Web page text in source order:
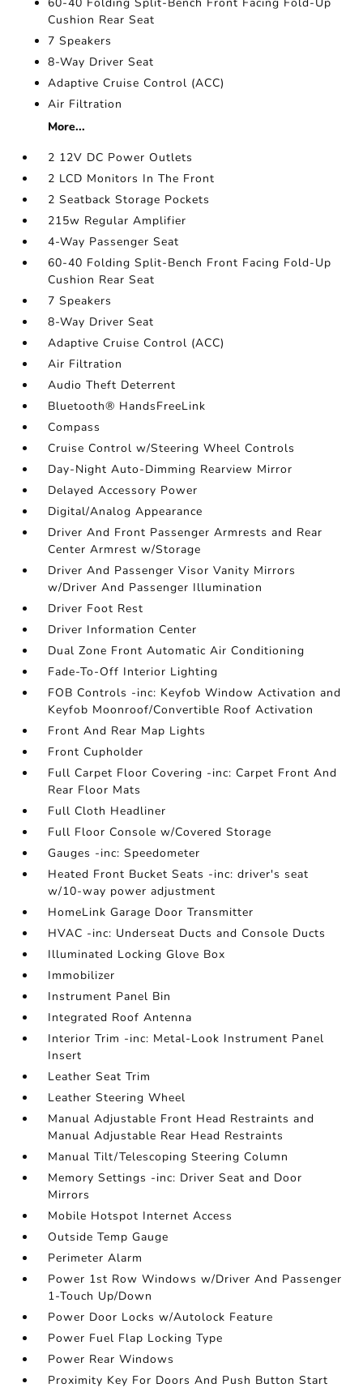
Cushion Rear Seat
7 Speakers
8-Way Driver Seat
Adaptive Cruise Control (ACC)
Air Filtration
More...
2 12V DC Power Outlets
2 LCD Monitors In The Front
2 Seatback Storage Pockets
215w Regular Amplifier
4-Way Passenger Seat
60-40 Folding Split-Bench Front Facing Fold-Up
Cushion Rear Seat
7 Speakers
8-Way Driver Seat
Adaptive Cruise Control (ACC)
Air Filtration
Audio Theft Deterrent
Bluetooth® HandsFreeLink
Compass
Cruise Control w/Steering Wheel Controls
Day-Night Auto-Dimming Rearview Mirror
Delayed Accessory Power
Digital/Analog Appearance
Driver And Front Passenger Armrests and Rear
Center Armrest w/Storage
Driver And Passenger Visor Vanity Mirrors
w/Driver And Passenger Illumination
Driver Foot Rest
Driver Information Center
Dual Zone Front Automatic Air Conditioning
Fade-To-Off Interior Lighting
FOB Controls -inc: Keyfob Window Activation and
Keyfob Moonroof/Convertible Roof Activation
Front And Rear Map Lights
Front Cupholder
Full Carpet Floor Covering -inc: Carpet Front And
Rear Floor Mats
Full Cloth Headliner
Full Floor Console w/Covered Storage
Gauges -inc: Speedometer
Heated Front Bucket Seats -inc: driver's seat
w/10-way power adjustment
HomeLink Garage Door Transmitter
HVAC -inc: Underseat Ducts and Console Ducts
Illuminated Locking Glove Box
Immobilizer
Instrument Panel Bin
Integrated Roof Antenna
Interior Trim -inc: Metal-Look Instrument Panel
Insert
Leather Seat Trim
Leather Steering Wheel
Manual Adjustable Front Head Restraints and
Manual Adjustable Rear Head Restraints
Manual Tilt/Telescoping Steering Column
Memory Settings -inc: Driver Seat and Door
Mirrors
Mobile Hotspot Internet Access
Outside Temp Gauge
Perimeter Alarm
Power 1st Row Windows w/Driver And Passenger
1-Touch Up/Down
Power Door Locks w/Autolock Feature
Power Fuel Flap Locking Type
Power Rear Windows
Proximity Key For Doors And Push Button Start